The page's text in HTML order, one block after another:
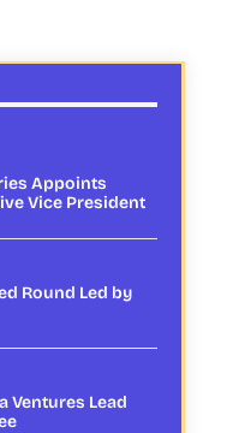
Appoints
Vice President
Round Led by
Ventures Lead